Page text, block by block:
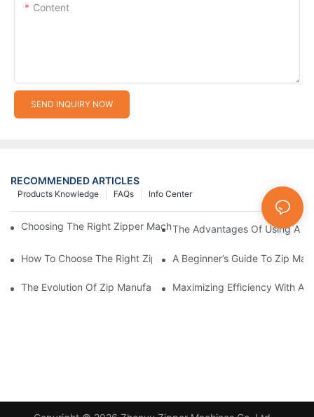
Content
SEND INQUIRY NOW
RECOMMENDED ARTICLES
Info Center
FAQs
Products Knowledge
Choosing The Right Zipper Machine Manufacturer For Your
The Advantages Of Using A
How To Choose The Right Zip Manufacturing Machine For Your
A Beginner’s Guide To Zip
The Evolution Of Zip Manufacturing Machines: From Concept
Maximizing Efficiency With